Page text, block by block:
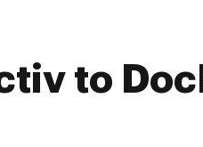
to